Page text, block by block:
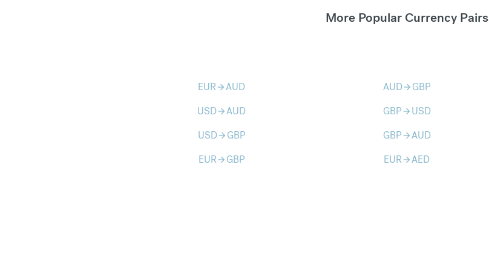
More Popular Currency Pairs
EURarrow_forwardAUD AUDarrow_forward GBP
USDarrow_forwardAUD GBParrow_forward USD
USDarrow_forward GBP GBParrow_forwardAUD
EURarrow_forward GBP EURarrow_forwardAED